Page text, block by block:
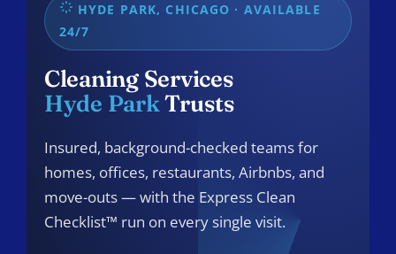
HYDE PARK, CHICAGO · AVAILABLE
24/7
Cleaning Services
Hyde ParkTrusts
Insured, background-checked teams for
homes, offices, restaurants, Airbnbs, and
move-outs — with the Express Clean
Checklist™ run on every single visit.